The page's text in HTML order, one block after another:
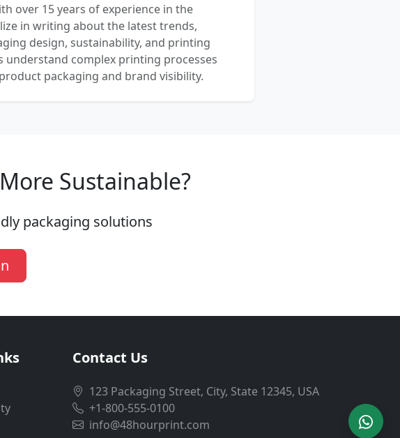
over 15 years of experience in the
in writing about the latest trends,
design, sustainability, and printing
understand complex printing processes
packaging and brand visibility.
Sustainable?
packaging solutions
Contact Us
123 Packaging Street, City, State 12345, USA
+1-800-555-0100
info@48hourprint.com